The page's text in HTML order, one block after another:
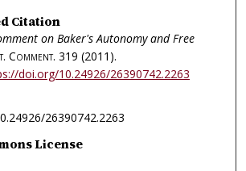
Citation
on Baker's Autonomy and Free
Comment. 319 (2011).
doi.org/10.24926/26390742.2263
26390742.2263
License